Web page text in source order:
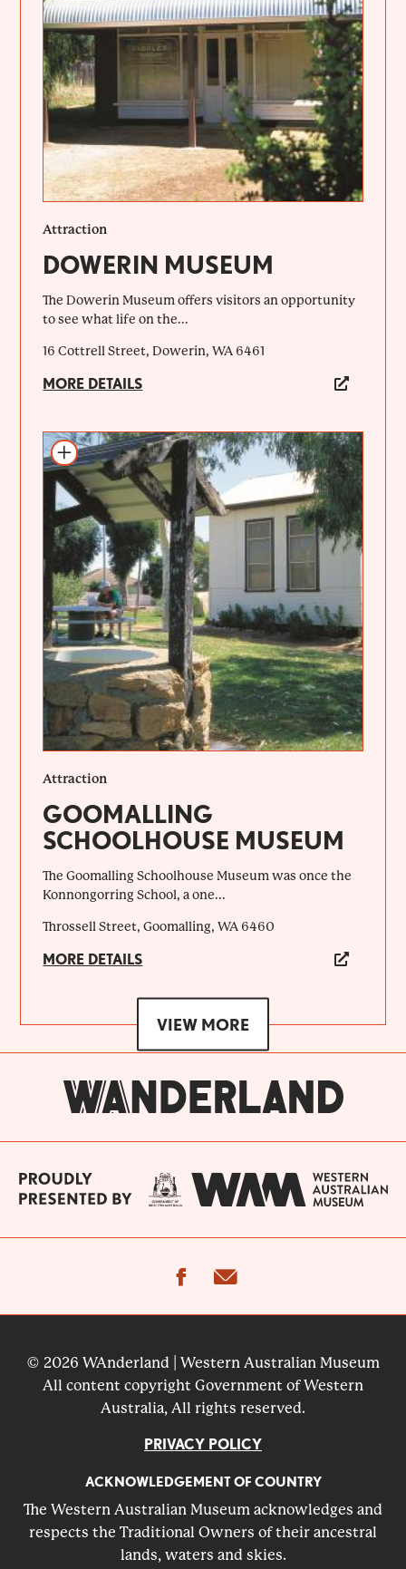
Attraction
DOWERIN MUSEUM
The Dowerin Museum offers visitors an opportunity
to see what life on the...
16 Cottrell Street, Dowerin, WA 6461
MORE DETAILS
Add to itinerary
Attraction
GOOMALLING
SCHOOLHOUSE MUSEUM
The Goomalling Schoolhouse Museum was once the
Konnongorring School, a one...
Throssell Street, Goomalling, WA 6460
MORE DETAILS
VIEW MORE
facebook
© 2026 WAnderland | Western Australian Museum
All content copyright Government of Western
Australia, All rights reserved.
PRIVACY POLICY
ACKNOWLEDGEMENT OF COUNTRY
The Western Australian Museum acknowledges and
respects the Traditional Owners of their ancestral
lands, waters and skies.